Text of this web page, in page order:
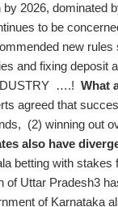
2026, dominated
to be
new rules
and fixing deposit
….! What
agreed that
(2) winning out
also have
betting with stakes
Uttar Pradesh3
of Karnataka